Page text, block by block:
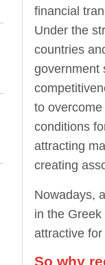
financial
Under the
countries
government
to
conditions
attracting
creating
Nowadays,
in the
attractive
So why